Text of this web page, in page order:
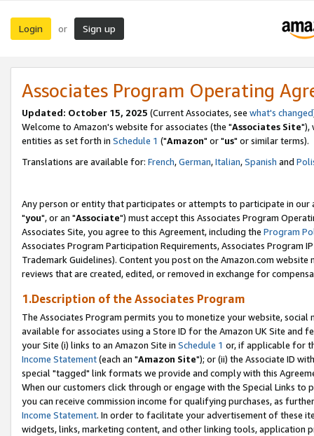
Login or Sign up
Associates Program Operating
Updated: October 15, 2025 (Current Associates, see what's changed
Welcome to Amazon's website for associates (the "Associates Site"),
entities as set forth in Schedule 1 ("Amazon" or "us" or similar terms).
Translations are available for: French,German,Italian,Spanish and
Any person or entity that participates or attempts to participate in our
"you", or an "Associate") must accept this Associates Program
Associates Site, you agree to this Agreement, including the Program
Associates Program Participation Requirements, Associates Program
Trademark Guidelines). Content you post on the Amazon.com
reviews that are created, edited, or removed in exchange for
1.Description of the Associates Program
The Associates Program permits you to monetize your website,
available for associates using a Store ID for the Amazon UK Site and
your Site (i) links to an Amazon Site in Schedule 1 or, if applicable for
Income Statement(each an "Amazon Site"); or (ii) the Associate ID
special "tagged" link formats we provide and comply with this
When our customers click through or engage with the Special Links
you can receive commission income for qualifying purchases, as
Income Statement. In order to facilitate your advertisement of these
widgets, links, marketing content, and other linking tools, application